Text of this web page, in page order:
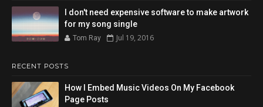
I don't need expensive software to make artwork
for my song single
Tom Ray Jul 19, 2016
RECENT POSTS
How I Embed Music Videos On My Facebook
Page Posts